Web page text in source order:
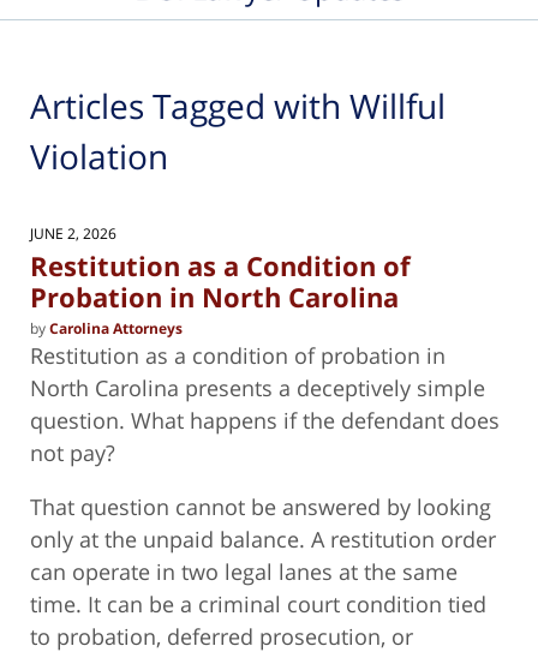
Articles Tagged with Willful
Violation
JUNE 2, 2026
Restitution as a Condition of
Probation in North Carolina
byCarolina Attorneys
Restitution as a condition of probation in
North Carolina presents a deceptively simple
question. What happens if the defendant does
not pay?
That question cannot be answered by looking
only at the unpaid balance. A restitution order
can operate in two legal lanes at the same
time. It can be a criminal court condition tied
to probation, deferred prosecution, or